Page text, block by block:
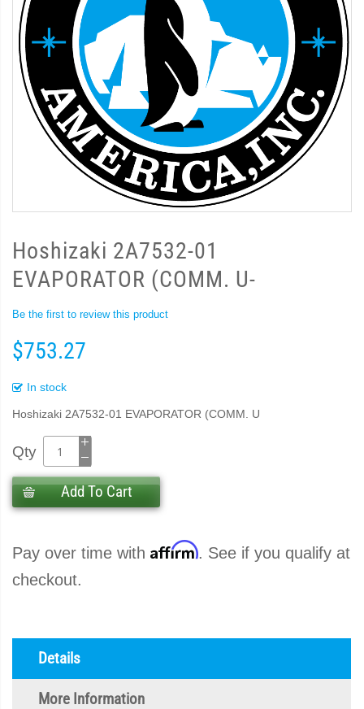
Hoshizaki 2A7532-01
EVAPORATOR (COMM. U-
Be the first to review this product
$753.27
In stock
Hoshizaki 2A7532-01 EVAPORATOR (COMM. U
Qty
Add To Cart
Pay over time with Affirm. See if you qualify at
checkout.
Details
More Information